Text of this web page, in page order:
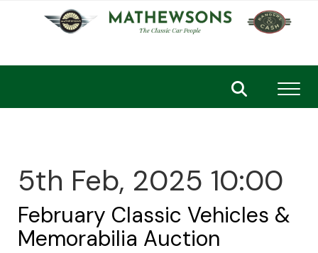
5th Feb, 2025 10:00
February Classic Vehicles &
Memorabilia Auction